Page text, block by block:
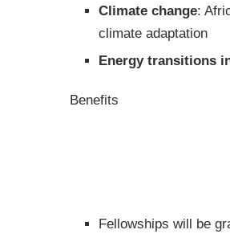
Climate change:
climate adaptation
Energy transitions
Benefits
Fellowships will be